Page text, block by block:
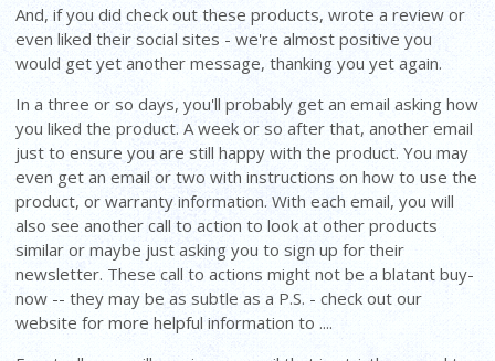
And, if you did check out these products, wrote a review or
even liked their social sites - we're almost positive you
would get yet another message, thanking you yet again.
In a three or so days, you'll probably get an email asking how
you liked the product. A week or so after that, another email
just to ensure you are still happy with the product. You may
even get an email or two with instructions on how to use the
product, or warranty information. With each email, you will
also see another call to action to look at other products
similar or maybe just asking you to sign up for their
newsletter. These call to actions might not be a blatant buy-
now -- they may be as subtle as a P.S. - check out our
website for more helpful information to ....